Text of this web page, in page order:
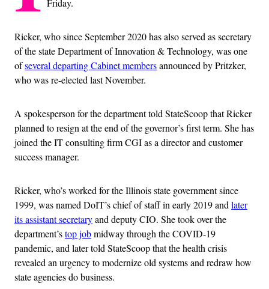
Ricker, who since September 2020 has also served as secretary
of the state Department of Innovation & Technology, was one
ofseveral departing Cabinet membersannounced by Pritzker,
who was re-elected last November.
A spokesperson for the department told StateScoop that Ricker
planned to resign at the end of the governor’s first term. She has
joined the IT consulting firm CGI as a director and customer
success manager.
Ricker, who’s worked for the Illinois state government since
1999, was named DoIT’s chief of staff in early 2019 and later
its assistant secretaryand deputy CIO. She took over the
department’stop jobmidway through the COVID-19
pandemic, and later told StateScoop that the health crisis
revealed an urgency to modernize old systems and redraw how
state agencies do business.